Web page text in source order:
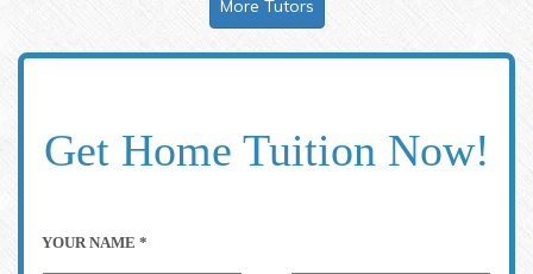
More Tutors
Get Home Tuition Now!
YOUR NAME *